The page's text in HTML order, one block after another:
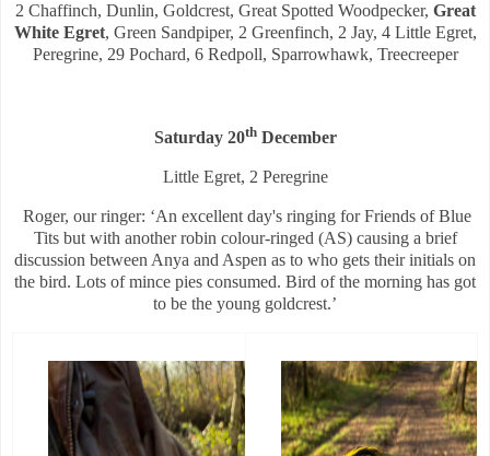
2 Chaffinch, Dunlin, Goldcrest, Great Spotted Woodpecker, Great
White Egret, Green Sandpiper, 2 Greenfinch, 2 Jay, 4 Little Egret,
Peregrine, 29 Pochard, 6 Redpoll, Sparrowhawk, Treecreeper
Saturday 20thDecember
Little Egret, 2 Peregrine
Roger, our ringer: ‘An excellent day's ringing for Friends of Blue
Tits but with another robin colour-ringed (AS) causing a brief
discussion between Anya and Aspen as to who gets their initials on
the bird. Lots of mince pies consumed. Bird of the morning has got
to be the young goldcrest.’